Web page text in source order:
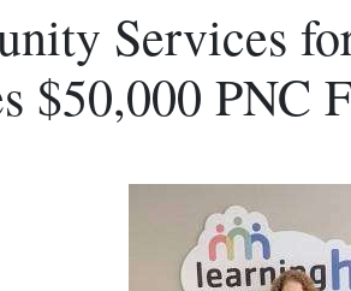
Services
$50,000 PNC